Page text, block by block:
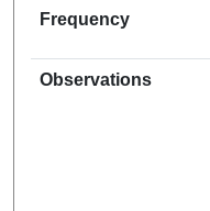
Frequency
Observations